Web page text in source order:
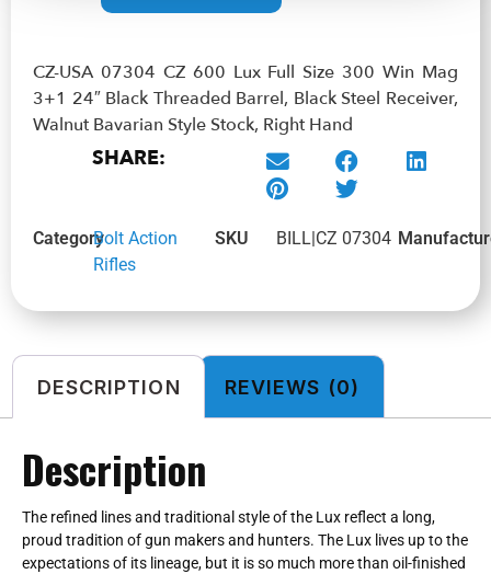
CZ-USA 07304 CZ 600 Lux Full Size 300 Win Mag
3+1 24″ Black Threaded Barrel, Black Steel Receiver,
Walnut Bavarian Style Stock, Right Hand
SHARE:
CategoryBolt Action
Rifles
SKU BILL|CZ 07304
DESCRIPTION REVIEWS (0)
Description
The refined lines and traditional style of the Lux reflect a long,
proud tradition of gun makers and hunters. The Lux lives up to the
expectations of its lineage, but it is so much more than oil-finished